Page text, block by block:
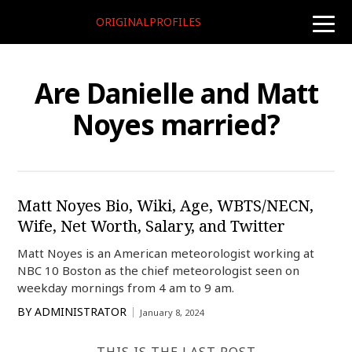
toggle
ORIGINALPROFILES
Are Danielle and Matt
Noyes married?
Matt Noyes Bio, Wiki, Age, WBTS/NECN,
Wife, Net Worth, Salary, and Twitter
Matt Noyes is an American meteorologist working at
NBC 10 Boston as the chief meteorologist seen on
weekday mornings from 4 am to 9 am.
BY ADMINISTRATOR January 8, 2024